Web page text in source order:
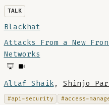
TALK
Blackhat
Attacks From a New
Networks
Altaf Shaik, Shinjo
#api-security #access-